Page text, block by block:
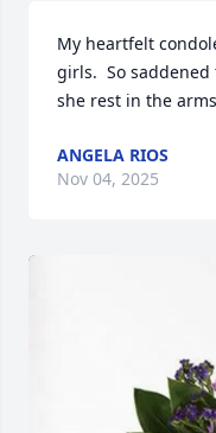
My heartfelt
girls.  So saddened
she rest in the
ANGELA RIOS
Nov 04, 2025